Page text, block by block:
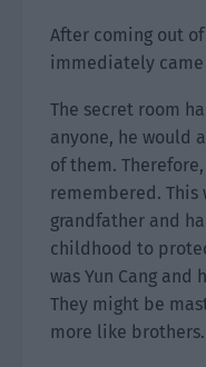
After coming out
immediately came
The secret room
anyone, he would
of them.
remembered. This
grandfather and
childhood to
was Yun Cang
They might be
more like brothers.